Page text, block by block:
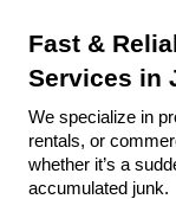
Fast &
Services in
We specialize in
rentals, or
whether it’s a
accumulated junk.